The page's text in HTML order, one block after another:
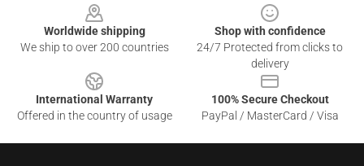
Worldwide shipping
We ship to over 200 countries
Shop with confidence
24/7 Protected from clicks to
delivery
International Warranty
Offered in the country of usage
100% Secure Checkout
PayPal / MasterCard / Visa